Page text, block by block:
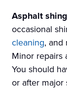
Asphalt
occasional
cleaning, and
Minor repairs
You should
or after major